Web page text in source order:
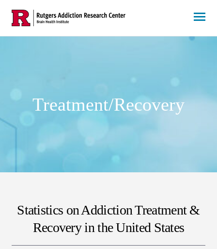
content
Treatment/Recovery
Statistics on Addiction Treatment &
Recovery in the United States